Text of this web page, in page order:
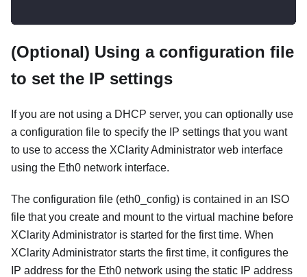
(Optional) Using a configuration file
to set the IP settings
If you are not using a DHCP server, you can optionally use
a configuration file to specify the IP settings that you want
to use to access the XClarity Administrator web interface
using the Eth0 network interface.
The configuration file (eth0_config) is contained in an ISO
file that you create and mount to the virtual machine before
XClarity Administrator is started for the first time. When
XClarity Administrator starts the first time, it configures the
IP address for the Eth0 network using the static IP address